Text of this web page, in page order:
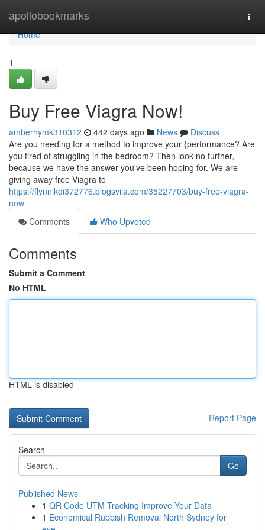
apollobookmarks
Home
Home
1
Buy Free Viagra Now!
amberhymk310312 442 days ago News
Discuss
Are you needing for a method to improve your {performance? Are
you tired of struggling in the bedroom? Then look no further,
because we have the answer you've been hoping for. We are
giving away free Viagra to
https://flynnikdi372776.blogsvila.com/35227703/buy-free-viagra-
now
Comments
Who Upvoted
Comments
Submit a Comment
No HTML
HTML is disabled
Report Page
Search
Go
Published News
1 QR Code UTM Tracking Improve Your Data
1 Economical Rubbish Removal North Sydney for